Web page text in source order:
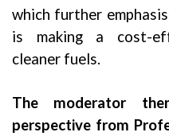
which further
is making a cost-
cleaner fuels.
The moderator
perspective from